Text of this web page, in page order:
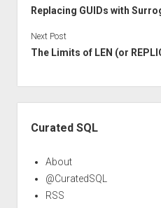
Replacing GUIDs with
Next Post
The Limits of LEN (or
Curated SQL
About
@CuratedSQL
RSS